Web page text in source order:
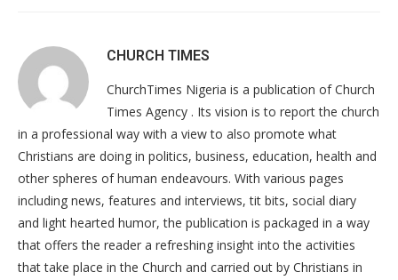
CHURCH TIMES
ChurchTimes Nigeria is a publication of Church
Times Agency . Its vision is to report the church
in a professional way with a view to also promote what
Christians are doing in politics, business, education, health and
other spheres of human endeavours. With various pages
including news, features and interviews, tit bits, social diary
and light hearted humor, the publication is packaged in a way
that offers the reader a refreshing insight into the activities
that take place in the Church and carried out by Christians in